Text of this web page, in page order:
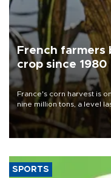
French farmers
crop since 1980
France's corn harvest is
nine million tons, a level
grains producer, the
SPORTS